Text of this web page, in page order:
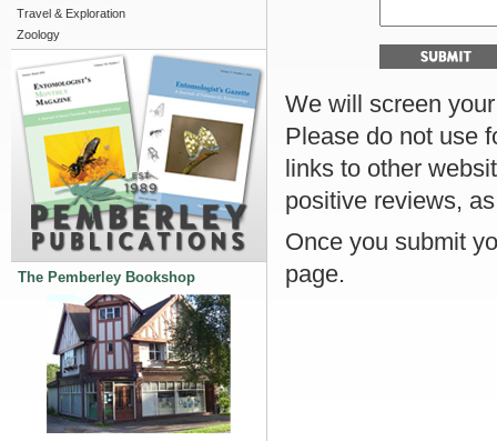
Travel & Exploration
Zoology
The Pemberley Bookshop
We will screen
Please do not use
links to other
positive reviews,
Once you submit
page.